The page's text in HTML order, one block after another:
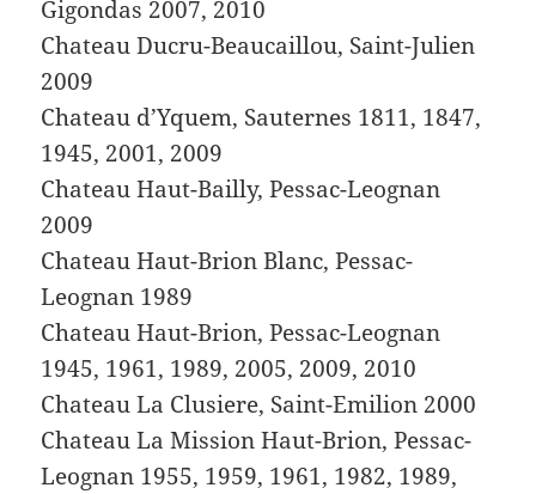
Gigondas 2007, 2010
Chateau Ducru-Beaucaillou, Saint-Julien
2009
Chateau d’Yquem, Sauternes 1811, 1847,
1945, 2001, 2009
Chateau Haut-Bailly, Pessac-Leognan
2009
Chateau Haut-Brion Blanc, Pessac-
Leognan 1989
Chateau Haut-Brion, Pessac-Leognan
1945, 1961, 1989, 2005, 2009, 2010
Chateau La Clusiere, Saint-Emilion 2000
Chateau La Mission Haut-Brion, Pessac-
Leognan 1955, 1959, 1961, 1982, 1989,